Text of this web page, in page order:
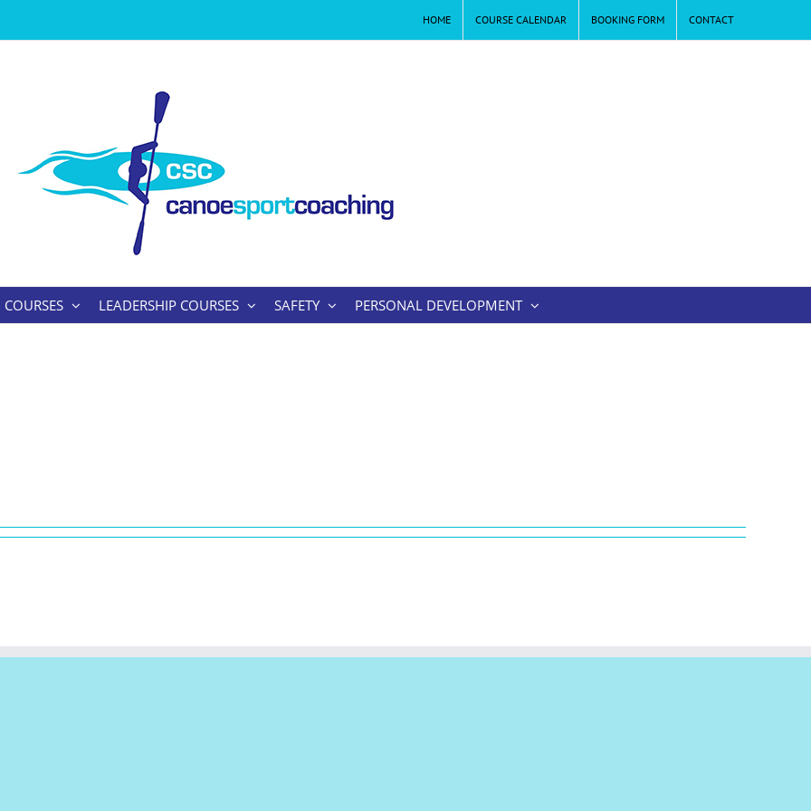
HOME COURSE CALENDAR BOOKING FORM CONTACT
LEADERSHIP COURSES SAFETY PERSONAL DEVELOPMENT